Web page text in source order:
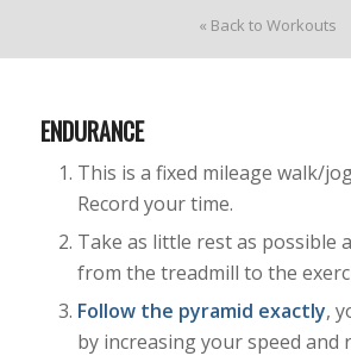
« Back to Workouts
ENDURANCE
This is a fixed mileage walk/
Record your time.
Take as little rest as possible
from the treadmill to the
Follow the pyramid exactly,
by increasing your speed and